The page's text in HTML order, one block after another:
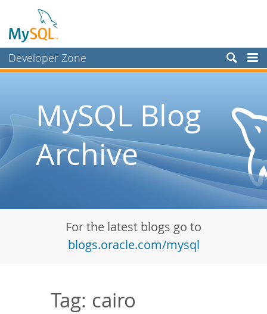
Developer Zone
Planet MySQL
Community
Documentation
MySQL Blog
Archive
For the latest blogs go to
blogs.oracle.com/mysql
Tag: cairo